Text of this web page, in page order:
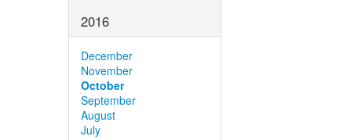
2016
December
November
October
September
August
July